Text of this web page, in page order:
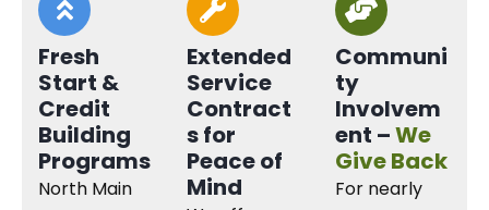
Fresh
Start &
Credit
Building
Programs
North Main
Extended
Service
Contract
s for
Peace of
Mind
Communi
ty
Involvem
ent –We
Give Back
For nearly